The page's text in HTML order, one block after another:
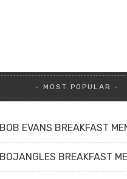
MOST POPULAR
BOB EVANS BREAKFAST
BOJANGLES BREAKFAST